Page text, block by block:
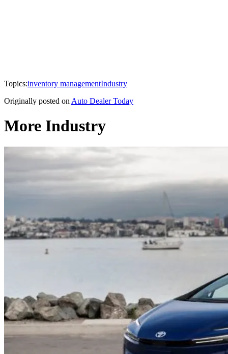
Topics:inventory managementIndustry
Originally posted on Auto Dealer Today
More Industry